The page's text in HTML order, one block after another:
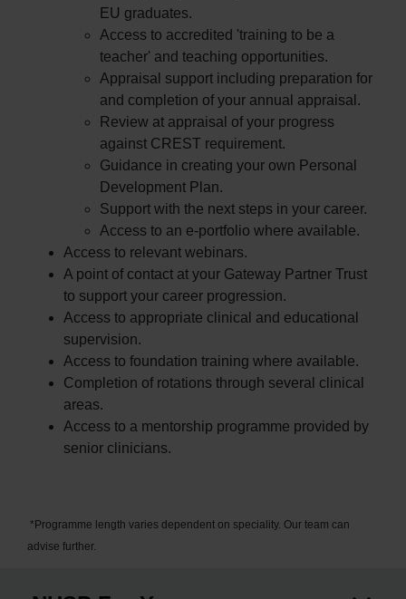
EU graduates.
Access to accredited 'training to be a
teacher' and teaching opportunities.
Appraisal support including preparation for
and completion of your annual appraisal.
Review at appraisal of your progress
against CREST requirement.
Guidance in creating your own Personal
Development Plan.
Support with the next steps in your career.
Access to an e-portfolio where available.
Access to relevant webinars.
A point of contact at your Gateway Partner Trust
to support your career progression.
Access to appropriate clinical and educational
supervision.
Access to foundation training where available.
Completion of rotations through several clinical
areas.
Access to a mentorship programme provided by
senior clinicians.
*Programme length varies dependent on speciality. Our team can
advise further.